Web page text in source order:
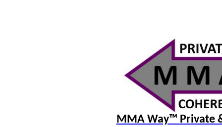
MMA Way™ Private